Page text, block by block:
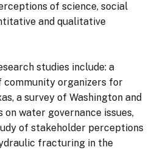
of science, social
and qualitative
studies include: a
organizers for
a survey of Washington and
on water governance issues,
of stakeholder perceptions
fracturing in the